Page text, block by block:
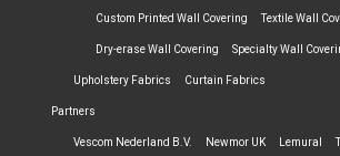
Custom Printed Wall Covering Textile Wall
Dry-erase Wall Covering Specialty Wall
Upholstery Fabrics Curtain Fabrics
Partners
Vescom Nederland B.V. Newmor UK Lemural